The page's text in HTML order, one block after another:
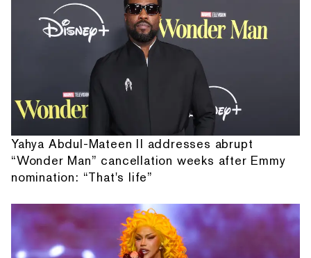
Yahya Abdul-Mateen II addresses abrupt
“Wonder Man” cancellation weeks after Emmy
nomination: “That's life”